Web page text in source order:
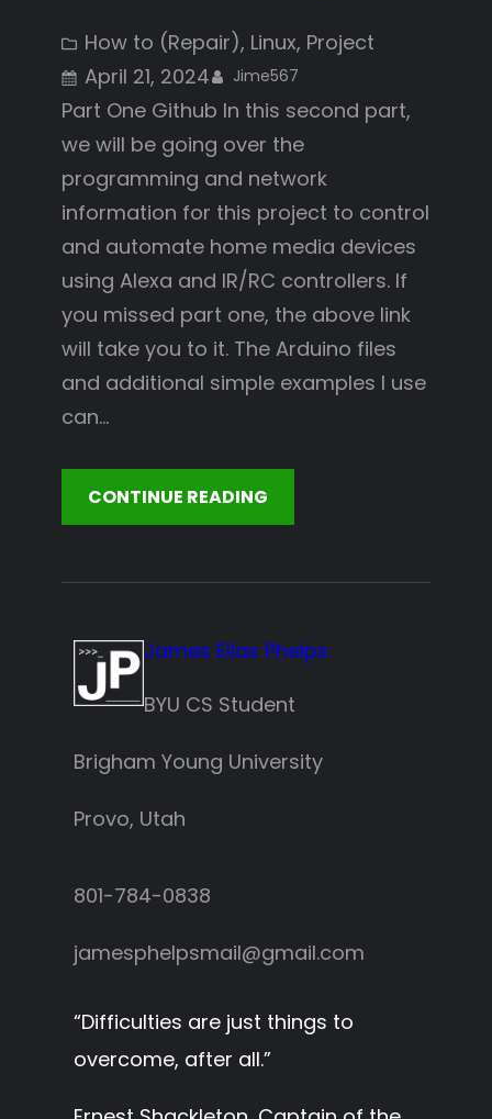
How to (Repair), Linux, Project
April 21, 2024
Jime567
Part One Github In this second part,
we will be going over the
programming and network
information for this project to control
and automate home media devices
using Alexa and IR/RC controllers. If
you missed part one, the above link
will take you to it. The Arduino files
and additional simple examples I use
can…
CONTINUE READING
James Elias Phelps
BYU CS Student
Brigham Young University
Provo, Utah
801-784-0838‬
jamesphelpsmail@gmail.com
“Difficulties are just things to
overcome, after all.”